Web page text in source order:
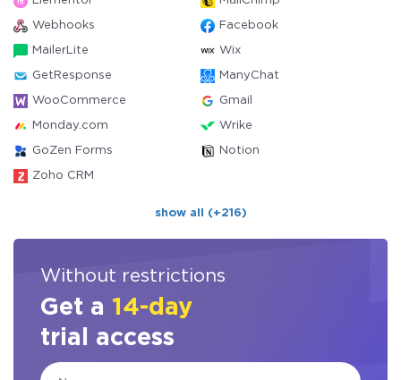
Webhooks Facebook
MailerLite Wix
GetResponse ManyChat
WooCommerce Gmail
Monday.com Wrike
GoZen Forms Notion
Zoho CRM
show all (+216)
Without restrictions
Get a 14-day
trial access